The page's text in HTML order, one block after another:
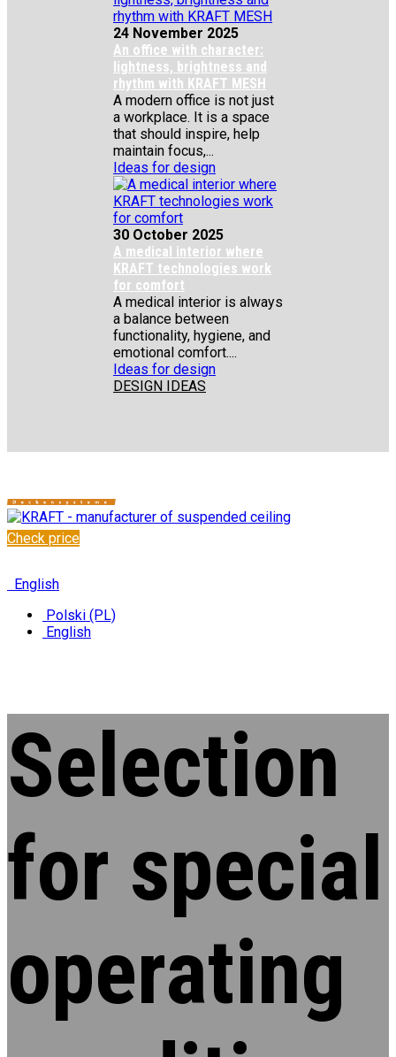
24 November 2025
An office with character:
lightness, brightness and
rhythm with KRAFT MESH
A modern office is not just
a workplace. It is a space
that should inspire, help
maintain focus,...
Ideas for design
30 October 2025
A medical interior where
KRAFT technologies work
for comfort
A medical interior is always
a balance between
functionality, hygiene, and
emotional comfort....
Ideas for design
DESIGN IDEAS
Check price
English
Polski (PL)
English
Selection
for special
operating